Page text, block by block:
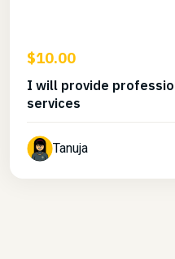
$10.00
I will provide
services
Tanuja